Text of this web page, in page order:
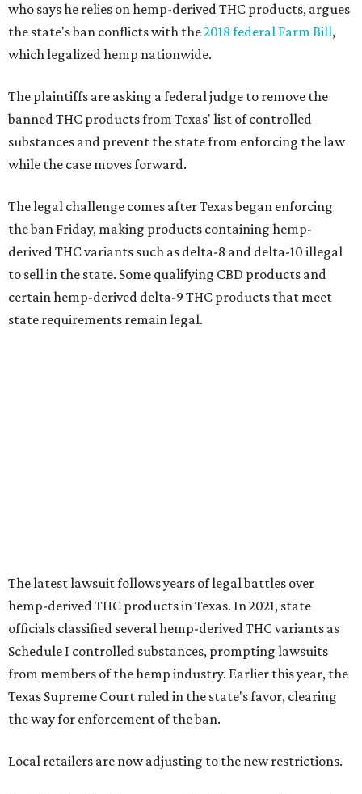
who says he relies on hemp-derived THC products, argues
the state's ban conflicts with the2018 federal Farm Bill,
which legalized hemp nationwide.
The plaintiffs are asking a federal judge to remove the
banned THC products from Texas' list of controlled
substances and prevent the state from enforcing the law
while the case moves forward.
The legal challenge comes after Texas began enforcing
the ban Friday, making products containing hemp-
derived THC variants such as delta-8 and delta-10 illegal
to sell in the state. Some qualifying CBD products and
certain hemp-derived delta-9 THC products that meet
state requirements remain legal.
The latest lawsuit follows years of legal battles over
hemp-derived THC products in Texas. In 2021, state
officials classified several hemp-derived THC variants as
Schedule I controlled substances, prompting lawsuits
from members of the hemp industry. Earlier this year, the
Texas Supreme Court ruled in the state's favor, clearing
the way for enforcement of the ban.
Local retailers are now adjusting to the new restrictions.